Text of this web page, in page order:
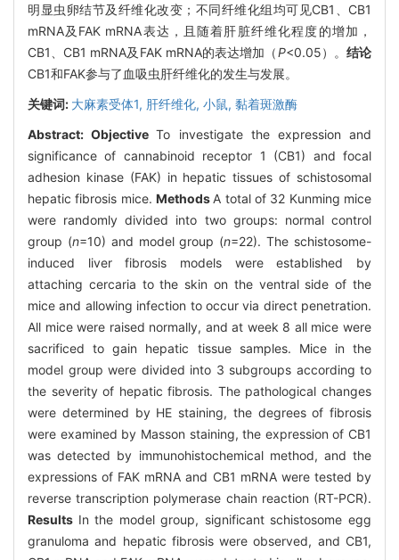
明显虫卵结节及纤维化改变；不同纤维化组均可见CB1、CB1
mRNA及FAK mRNA表达，且随着肝脏纤维化程度的增加，
CB1、CB1 mRNA及FAK mRNA的表达增加（P<0.05）。 结论
CB1和FAK参与了血吸虫肝纤维化的发生与发展。
关键词: 大麻素受体1, 肝纤维化, 小鼠, 黏着斑激酶
Abstract:ObjectiveTo investigate the expression and
significance of cannabinoid receptor 1 (CB1) and focal
adhesion kinase (FAK) in hepatic tissues of schistosomal
hepatic fibrosis mice. Methods A total of 32 Kunming mice
were randomly divided into two groups: normal control
group (n=10) and model group (n=22). The schistosome-
induced liver fibrosis models were established by
attaching cercaria to the skin on the ventral side of the
mice and allowing infection to occur via direct penetration.
All mice were raised normally, and at week 8 all mice were
sacrificed to gain hepatic tissue samples. Mice in the
model group were divided into 3 subgroups according to
the severity of hepatic fibrosis. The pathological changes
were determined by HE staining, the degrees of fibrosis
were examined by Masson staining, the expression of CB1
was detected by immunohistochemical method, and the
expressions of FAK mRNA and CB1 mRNA were tested by
reverse transcription polymerase chain reaction (RT-PCR).
Results In the model group, significant schistosome egg
granuloma and hepatic fibrosis were observed, and CB1,